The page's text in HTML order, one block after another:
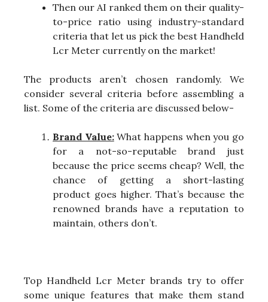
Then our AI ranked them on their quality-
to-price ratio using industry-standard
criteria that let us pick the best Handheld
Lcr Meter currently on the market!
The products aren’t chosen randomly. We
consider several criteria before assembling a
list. Some of the criteria are discussed below-
Brand Value:What happens when you go
for a not-so-reputable brand just
because the price seems cheap? Well, the
chance of getting a short-lasting
product goes higher. That’s because the
renowned brands have a reputation to
maintain, others don’t.
Top Handheld Lcr Meter brands try to offer
some unique features that make them stand